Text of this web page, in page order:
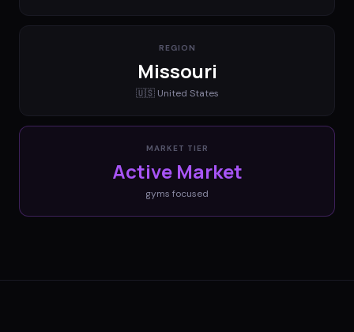
REGION
Missouri
🇺🇸 United States
MARKET TIER
Active Market
gyms focused